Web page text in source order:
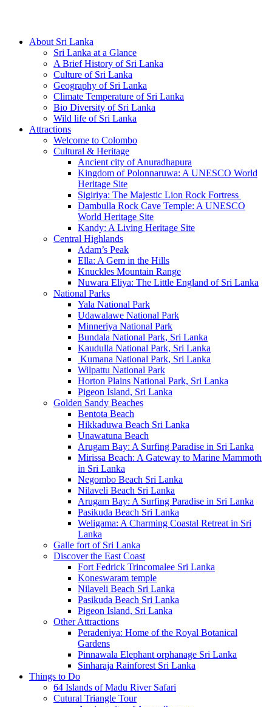
About Sri Lanka
Sri Lanka at a Glance
A Brief History of Sri Lanka
Culture of Sri Lanka
Geography of Sri Lanka
Climate Temperature of Sri Lanka
Bio Diversity of Sri Lanka
Wild life of Sri Lanka
Attractions
Welcome to Colombo
Cultural & Heritage
Ancient city of Anuradhapura
Kingdom of Polonnaruwa: A UNESCO World
Heritage Site
Sigiriya: The Majestic Lion Rock Fortress
Dambulla Rock Cave Temple: A UNESCO
World Heritage Site
Kandy: A Living Heritage Site
Central Highlands
Adam’s Peak
Ella: A Gem in the Hills
Knuckles Mountain Range
Nuwara Eliya: The Little England of Sri Lanka
National Parks
Yala National Park
Udawalawe National Park
Minneriya National Park
Bundala National Park, Sri Lanka
Kaudulla National Park, Sri Lanka
Kumana National Park, Sri Lanka
Wilpattu National Park
Horton Plains National Park, Sri Lanka
Pigeon Island, Sri Lanka
Golden Sandy Beaches
Bentota Beach
Hikkaduwa Beach Sri Lanka
Unawatuna Beach
Arugam Bay: A Surfing Paradise in Sri Lanka
Mirissa Beach: A Gateway to Marine Mammoth
in Sri Lanka
Negombo Beach Sri Lanka
Nilaveli Beach Sri Lanka
Arugam Bay: A Surfing Paradise in Sri Lanka
Pasikuda Beach Sri Lanka
Weligama: A Charming Coastal Retreat in Sri
Lanka
Galle fort of Sri Lanka
Discover the East Coast
Fort Fedrick Trincomalee Sri Lanka
Koneswaram temple
Nilaveli Beach Sri Lanka
Pasikuda Beach Sri Lanka
Pigeon Island, Sri Lanka
Other Attractions
Peradeniya: Home of the Royal Botanical
Gardens
Pinnawala Elephant orphanage Sri Lanka
Sinharaja Rainforest Sri Lanka
Things to Do
64 Islands of Madu River Safari
Cutural Triangle Tour